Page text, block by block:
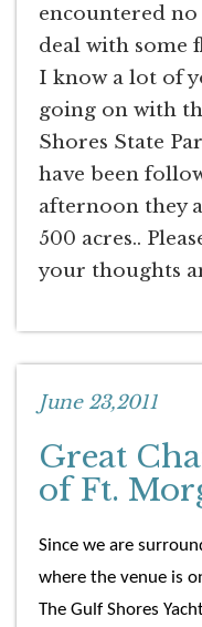
encountered
deal with some
I know a lot of
going on with
Shores State
have been
afternoon they
500 acres..
your thoughts
June 23,2011
Great
of Ft.
Since we are
where the venue is
The Gulf Shores